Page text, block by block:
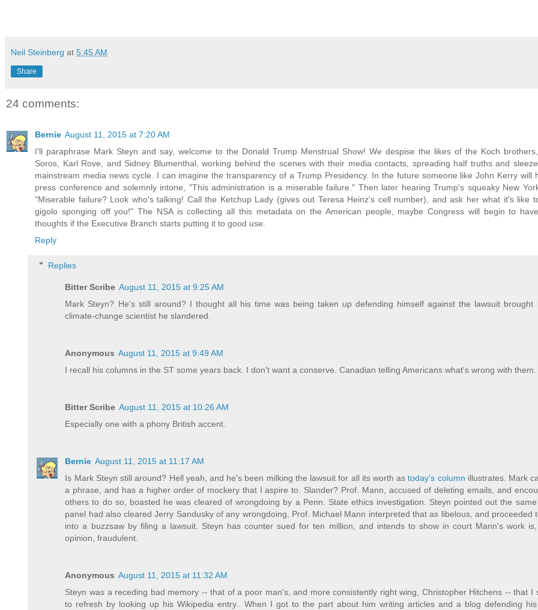
Neil Steinberg at 5:45 AM
Share
24 comments:
Bernie August 11, 2015 at 7:20 AM
I'll paraphrase Mark Steyn and say, welcome to the Donald Trump Menstrual Show! We despise the likes of the Koch
Soros, Karl Rove, and Sidney Blumenthal, working behind the scenes with their media contacts, spreading half truths and
mainstream media news cycle. I can imagine the transparency of a Trump Presidency. In the future someone like John Kerry will
press conference and solemnly intone, "This administration is a miserable failure." Then later hearing Trump's squeaky New
"Miserable failure? Look who's talking! Call the Ketchup Lady (gives out Teresa Heinz's cell number), and ask her what it's like
gigolo sponging off you!" The NSA is collecting all this metadata on the American people, maybe Congress will begin to
thoughts if the Executive Branch starts putting it to good use.
Reply
Replies
Bitter Scribe August 11, 2015 at 9:25 AM
Mark Steyn? He's still around? I thought all his time was being taken up defending himself against the lawsuit brought
climate-change scientist he slandered.
Anonymous August 11, 2015 at 9:49 AM
I recall his columns in the ST some years back. I don't want a conserve. Canadian telling Americans what's wrong with them.
Bitter Scribe August 11, 2015 at 10:26 AM
Especially one with a phony British accent.
Bernie August 11, 2015 at 11:17 AM
Is Mark Steyn still around? Hell yeah, and he's been milking the lawsuit for all its worth astoday's column illustrates. Mark
a phrase, and has a higher order of mockery that I aspire to. Slander? Prof. Mann, accused of deleting emails, and
others to do so, boasted he was cleared of wrongdoing by a Penn. State ethics investigation. Steyn pointed out the
panel had also cleared Jerry Sandusky of any wrongdoing, Prof. Michael Mann interpreted that as libelous, and proceeded
into a buzzsaw by filing a lawsuit. Steyn has counter sued for ten million, and intends to show in court Mann's work
opinion, fraudulent.
Anonymous August 11, 2015 at 11:32 AM
Steyn was a receding bad memory -- that of a poor man's, and more consistently right wing, Christopher Hitchens -- that I
to refresh by looking up his Wikipedia entry.. When I got to the part about him writing articles and a blog defending